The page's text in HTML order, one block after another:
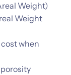
Weight)
Weight
when